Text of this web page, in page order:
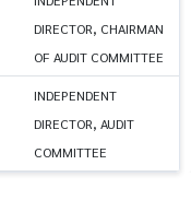
DIRECTOR, CHAIRMAN
OF AUDIT COMMITTEE
INDEPENDENT
DIRECTOR, AUDIT
COMMITTEE